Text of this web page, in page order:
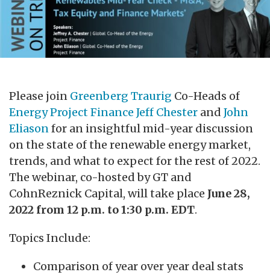
Please join Greenberg Traurig Co-Heads of
Energy Project Finance Jeff Chester and John
Eliasonfor an insightful mid-year discussion
on the state of the renewable energy market,
trends, and what to expect for the rest of 2022.
The webinar, co-hosted by GT and
CohnReznick Capital, will take place June 28,
2022 from 12 p.m. to 1:30 p.m. EDT.
Topics Include:
Comparison of year over year deal stats